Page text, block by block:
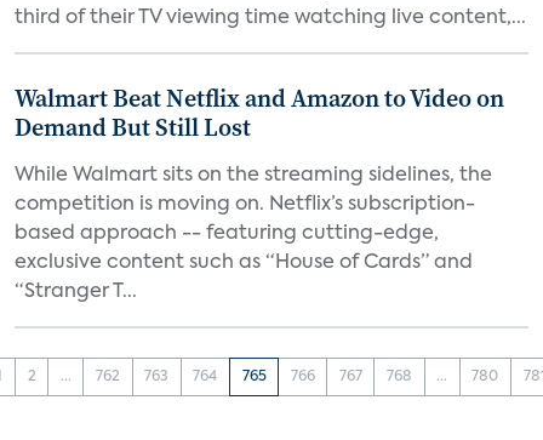
third of their TV viewing time watching live content,...
Walmart Beat Netflix and Amazon to Video on
Demand But Still Lost
While Walmart sits on the streaming sidelines, the
competition is moving on. Netflix’s subscription-
based approach -- featuring cutting-edge,
exclusive content such as “House of Cards” and
“Stranger T...
2 ... 762 763 764 765 766 767 768 ... 780